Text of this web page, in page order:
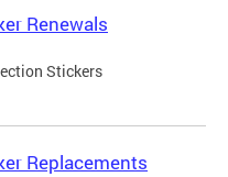
Renewals
Stickers
Replacements